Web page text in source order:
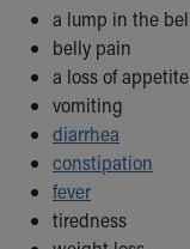
MyChart
Make an
Breastfeeding
Child
Safe Sleep for
Safe Sleep
About Akron
Who We Are
Building a Brighter
a lump in the
belly pain
a loss of appetite
vomiting
diarrhea
constipation
fever
tiredness